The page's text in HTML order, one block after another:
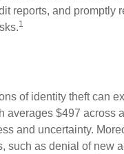
reports, and promptly
1
of identity theft can
averages $497 across
and uncertainty.
such as denial of new